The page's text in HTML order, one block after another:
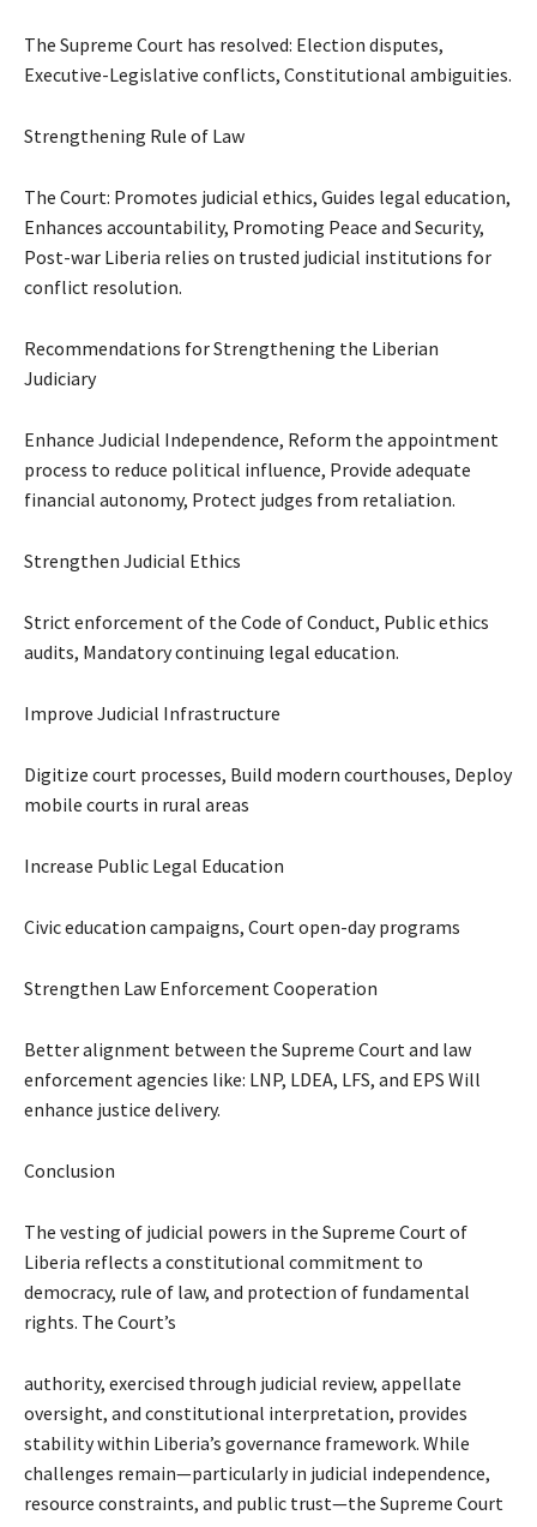
The Supreme Court has resolved: Election disputes,
Executive-Legislative conflicts, Constitutional ambiguities.
Strengthening Rule of Law
The Court: Promotes judicial ethics, Guides legal education,
Enhances accountability, Promoting Peace and Security,
Post-war Liberia relies on trusted judicial institutions for
conflict resolution.
Recommendations for Strengthening the Liberian
Judiciary
Enhance Judicial Independence, Reform the appointment
process to reduce political influence, Provide adequate
financial autonomy, Protect judges from retaliation.
Strengthen Judicial Ethics
Strict enforcement of the Code of Conduct, Public ethics
audits, Mandatory continuing legal education.
Improve Judicial Infrastructure
Digitize court processes, Build modern courthouses, Deploy
mobile courts in rural areas
Increase Public Legal Education
Civic education campaigns, Court open-day programs
Strengthen Law Enforcement Cooperation
Better alignment between the Supreme Court and law
enforcement agencies like: LNP, LDEA, LFS, and EPS Will
enhance justice delivery.
Conclusion
The vesting of judicial powers in the Supreme Court of
Liberia reflects a constitutional commitment to
democracy, rule of law, and protection of fundamental
rights. The Court’s
authority, exercised through judicial review, appellate
oversight, and constitutional interpretation, provides
stability within Liberia’s governance framework. While
challenges remain—particularly in judicial independence,
resource constraints, and public trust—the Supreme Court